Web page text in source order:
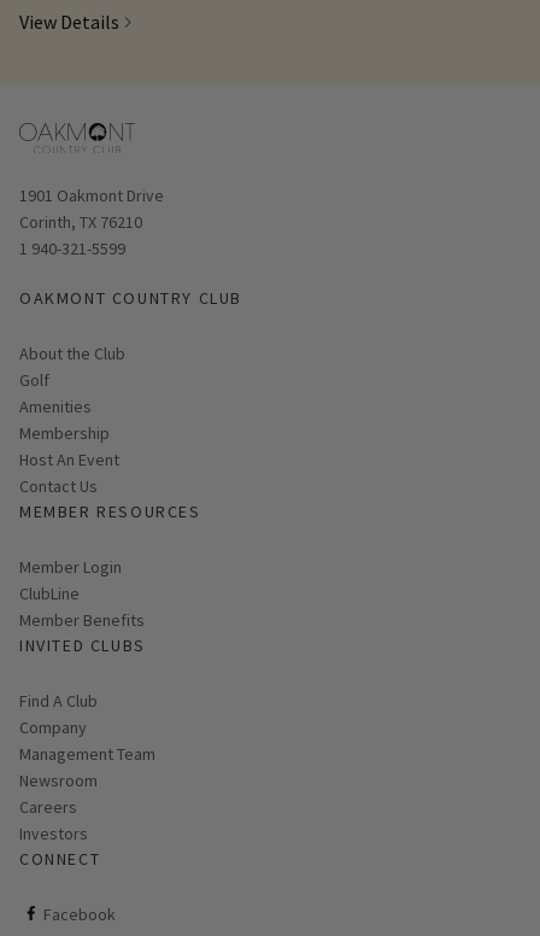
View Details
Opens in new window
1901 Oakmont Drive
Corinth, TX 76210
1 940-321-5599
OAKMONT COUNTRY CLUB
About the Club
Golf
Amenities
Membership
Host An Event
Contact Us
MEMBER RESOURCES
Link opens in new page
Member Login
ClubLine
Member Benefits
INVITED CLUBS
Find A Club
Company
Management Team
Newsroom
Careers
Investors
CONNECT
Facebook
ClubCorp on facebook